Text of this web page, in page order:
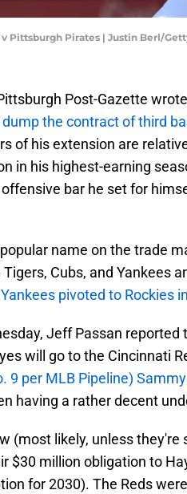
Pittsburgh Pirates | Justin Berl/
Post-Gazette
the contract of third
of his extension are
in his highest-earning
bar he set for
name on the trade
Cubs, and Yankees
pivoted to Rockies
Jeff Passan
will go to the Cincinnati
9 per MLB Pipeline)
having a rather decent
(most likely, unless
$30 million obligation to
for 2030). The Reds